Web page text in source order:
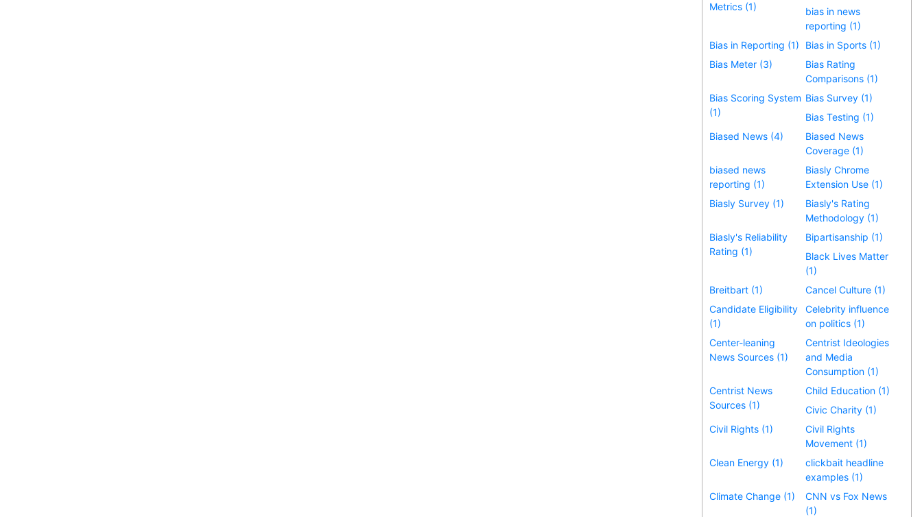
Metrics (1)
bias in news
reporting (1)
Bias in Reporting (1)
Bias in Sports (1)
Bias Meter (3)
Bias Rating
Comparisons (1)
Bias Scoring System
(1)
Bias Survey (1)
Bias Testing (1)
Biased News (4)
Biased News
Coverage (1)
biased news
reporting (1)
Biasly Chrome
Extension Use (1)
Biasly Survey (1)
Biasly's Rating
Methodology (1)
Biasly's Reliability
Rating (1)
Bipartisanship (1)
Black Lives Matter
(1)
Breitbart (1)
Cancel Culture (1)
Candidate Eligibility
(1)
Celebrity influence
on politics (1)
Center-leaning
News Sources (1)
Centrist Ideologies
and Media
Consumption (1)
Centrist News
Sources (1)
Child Education (1)
Civic Charity (1)
Civil Rights (1)
Civil Rights
Movement (1)
Clean Energy (1)
clickbait headline
examples (1)
Climate Change (1)
CNN vs Fox News
(1)